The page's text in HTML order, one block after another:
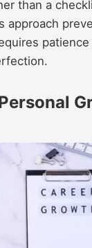
than a
approach
patience